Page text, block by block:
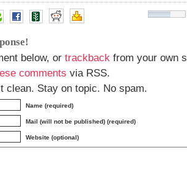
below, or trackback from your own
comments via RSS.
clean. Stay on topic. No spam.
Name (required)
Mail (will not be published) (required)
Website (optional)